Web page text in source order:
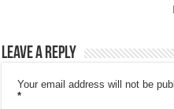
Leave a Reply
Your email address will not be
*